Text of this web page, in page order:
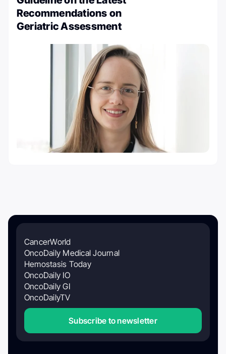
Recommendations on
Geriatric Assessment
CancerWorld
OncoDaily Medical Journal
Hemostasis Today
OncoDaily IO
OncoDaily GI
OncoDailyTV
Subscribe to newsletter